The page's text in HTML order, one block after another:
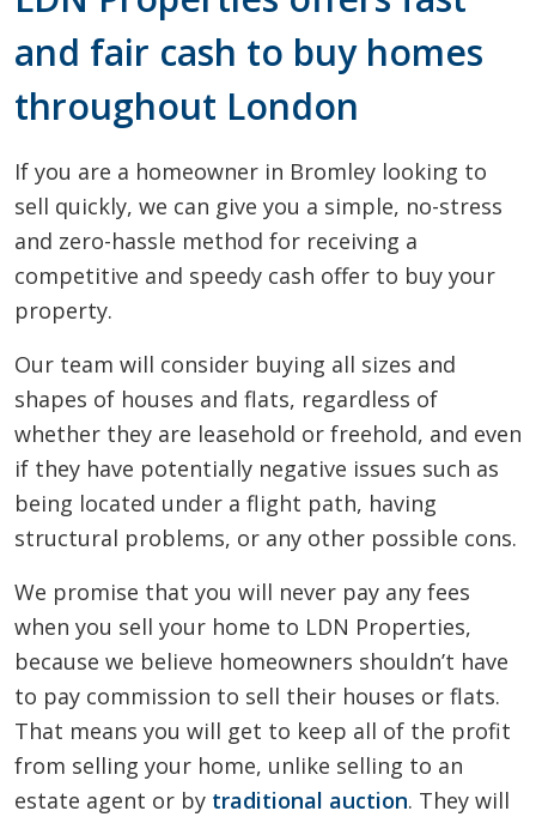
and fair cash to buy homes
throughout London
If you are a homeowner in Bromley looking to
sell quickly, we can give you a simple, no-stress
and zero-hassle method for receiving a
competitive and speedy cash offer to buy your
property.
Our team will consider buying all sizes and
shapes of houses and flats, regardless of
whether they are leasehold or freehold, and even
if they have potentially negative issues such as
being located under a flight path, having
structural problems, or any other possible cons.
We promise that you will never pay any fees
when you sell your home to LDN Properties,
because we believe homeowners shouldn’t have
to pay commission to sell their houses or flats.
That means you will get to keep all of the profit
from selling your home, unlike selling to an
estate agent or by traditional auction. They will